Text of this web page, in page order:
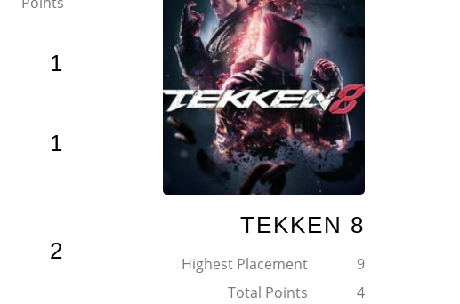
1
1
2
TEKKEN 8
Highest Placement
9
Total Points
4